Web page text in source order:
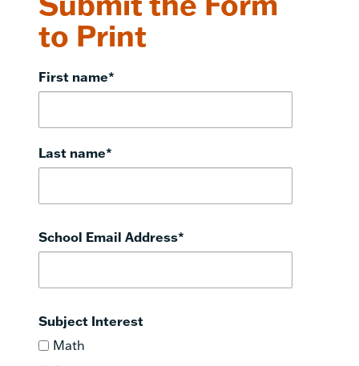
to Print
First name*
Last name*
School Email Address*
Subject Interest
Math